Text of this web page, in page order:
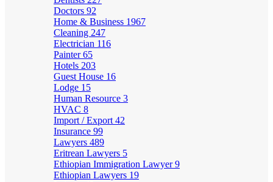
Doctors 92
Home & Business 1967
Cleaning 247
Electrician 116
Painter65
Hotels 203
Guest House 16
Lodge 15
Human Resource 3
HVAC 8
Import / Export 42
Insurance 99
Lawyers 489
Eritrean Lawyers 5
Ethiopian Immigration Lawyer9
Ethiopian Lawyers 19